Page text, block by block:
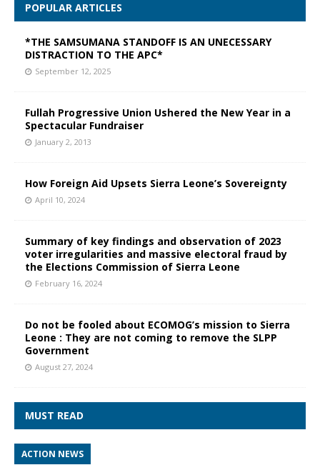
POPULAR ARTICLES
*THE SAMSUMANA STANDOFF IS AN UNECESSARY
DISTRACTION TO THE APC*
September 12, 2025
Fullah Progressive Union Ushered the New Year in a
Spectacular Fundraiser
January 2, 2013
How Foreign Aid Upsets Sierra Leone’s Sovereignty
April 10, 2024
Summary of key findings and observation of 2023
voter irregularities and massive electoral fraud by
the Elections Commission of Sierra Leone
February 16, 2024
Do not be fooled about ECOMOG’s mission to Sierra
Leone : They are not coming to remove the SLPP
Government
August 27, 2024
MUST READ
ACTION NEWS